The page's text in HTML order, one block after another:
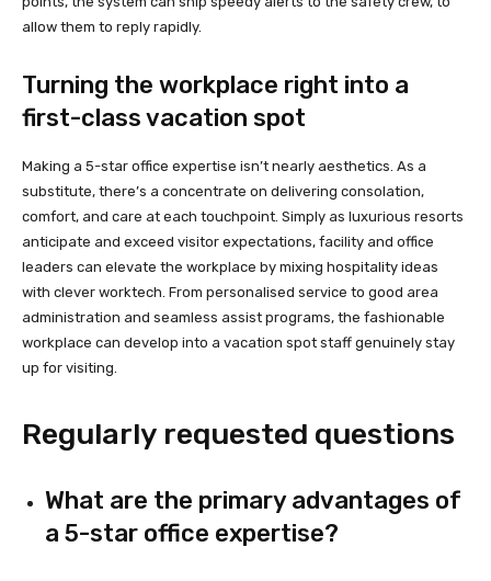
allow them to reply rapidly.
Turning the workplace right into a
first-class vacation spot
Making a 5-star office expertise isn’t nearly aesthetics. As a
substitute, there’s a concentrate on delivering consolation,
comfort, and care at each touchpoint. Simply as luxurious resorts
anticipate and exceed visitor expectations, facility and office
leaders can elevate the workplace by mixing hospitality ideas
with clever worktech. From personalised service to good area
administration and seamless assist programs, the fashionable
workplace can develop into a vacation spot staff genuinely stay
up for visiting.
Regularly requested questions
What are the primary advantages of
a 5-star office expertise?